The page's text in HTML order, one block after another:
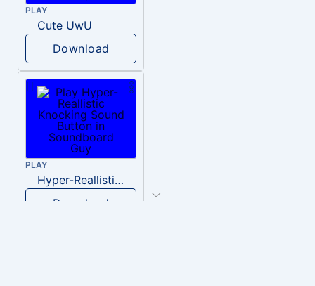
PLAY
Cute UwU
Download
PLAY
Hyper-Reallistic Knocking
Download